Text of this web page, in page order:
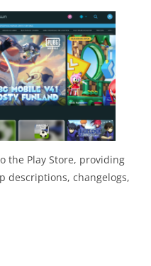
the Play Store, providing
descriptions, changelogs,